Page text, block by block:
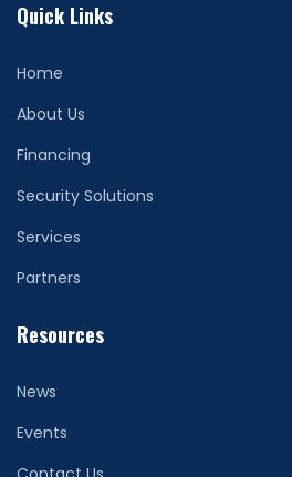
Quick Links
Home
About Us
Financing
Security Solutions
Services
Partners
Resources
News
Events